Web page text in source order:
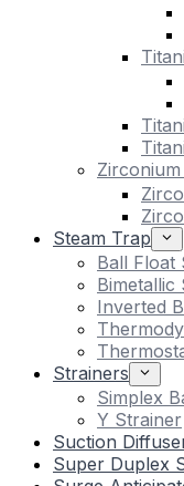
Zirconium
Steam Trap
Ball Float
Bimetallic
Inverted
Strainers
Simplex
Y Strainer
Suction
Super Duplex